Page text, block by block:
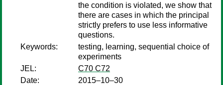
the condition is violated, we show that
there are cases in which the principal
strictly prefers to use less informative
questions.
Keywords:
testing, learning, sequential choice of
experiments
JEL:
C70 C72
Date:
2015–10–30